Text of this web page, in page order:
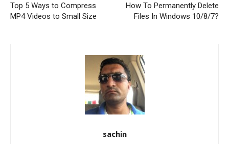
Top 5 Ways to Compress
MP4 Videos to Small Size
How To Permanently Delete
Files In Windows 10/8/7?
sachin